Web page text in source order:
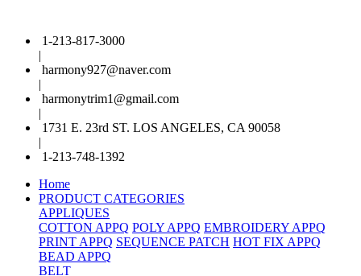
1-213-817-3000
|
harmony927@naver.com
|
harmonytrim1@gmail.com
|
1731 E. 23rd ST. LOS ANGELES, CA 90058
|
1-213-748-1392
Home
PRODUCT CATEGORIES
APPLIQUES
COTTON APPQ POLY APPQ EMBROIDERY APPQ
PRINT APPQ SEQUENCE PATCH HOT FIX APPQ
BEAD APPQ
BELT